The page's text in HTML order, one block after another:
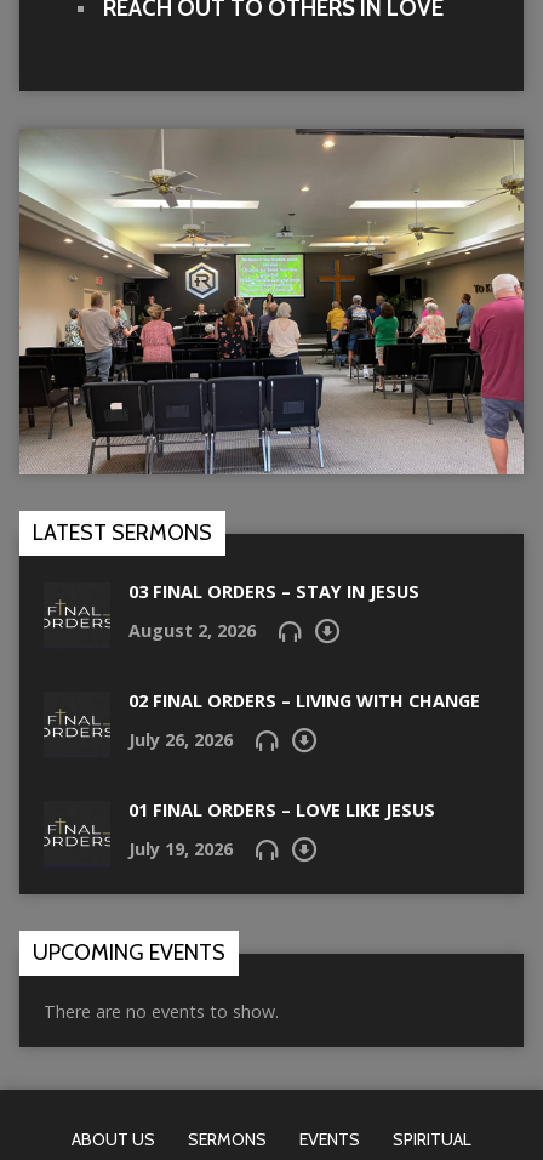
REACH OUT TO OTHERS IN LOVE
LATEST SERMONS
03 FINAL ORDERS – STAY IN JESUS
August 2, 2026
02 FINAL ORDERS – LIVING WITH CHANGE
July 26, 2026
01 FINAL ORDERS – LOVE LIKE JESUS
July 19, 2026
UPCOMING EVENTS
There are no events to show.
ABOUT US SERMONS EVENTS
SPIRITUAL